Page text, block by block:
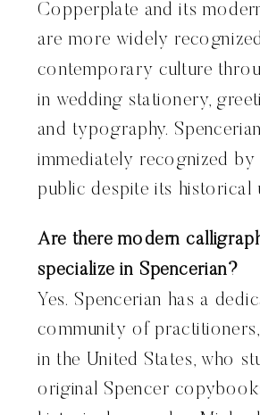
Copperplate and its
are more widely
contemporary culture
in wedding stationery,
and typography.
immediately recognized by
public despite its historical
Are there modern
specialize in Spencerian?
Yes. Spencerian has a
community of
in the United States, who
original Spencer